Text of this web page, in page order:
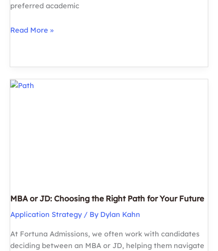
preferred academic
What
Best
LLM
Read More »
MBA or JD: Choosing the Right Path for Your Future
Application Strategy/ By Dylan Kahn
At Fortuna Admissions, we often work with candidates
deciding between an MBA or JD, helping them navigate